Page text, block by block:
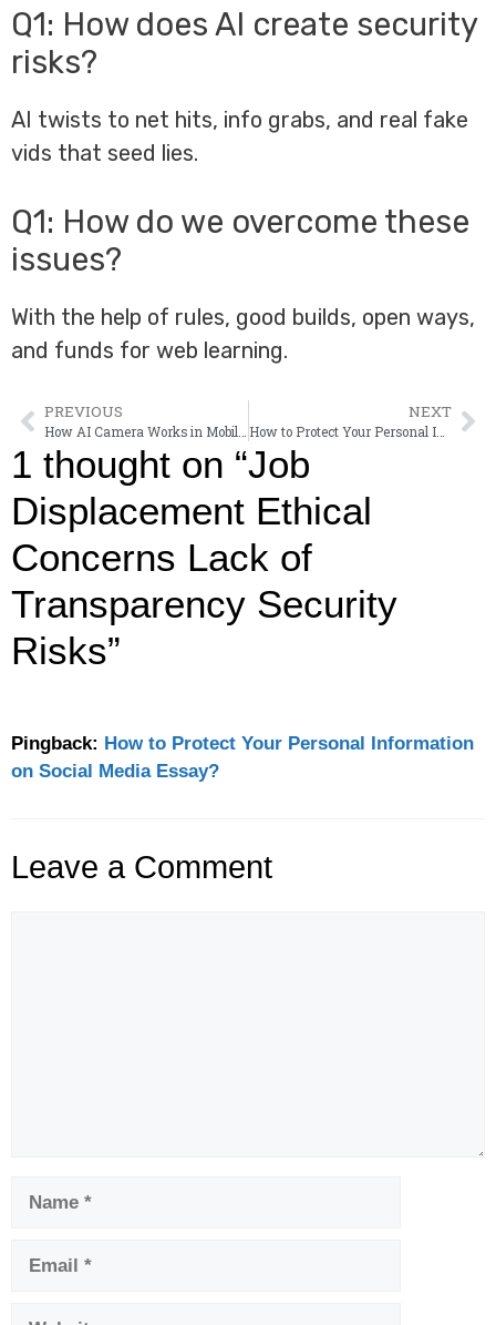
Q1: How does AI create security
risks?
AI twists to net hits, info grabs, and real fake
vids that seed lies.
Q1: How do we overcome these
issues?
With the help of rules, good builds, open ways,
and funds for web learning.
PREVIOUS
How AI Camera Works in Mobile Phones?
NEXT
How to Protect Your Personal Information on Social Media Essay?
1 thought on “Job
Displacement Ethical
Concerns Lack of
Transparency Security
Risks”
Pingback: How to Protect Your Personal Information
on Social Media Essay?
Leave a Comment